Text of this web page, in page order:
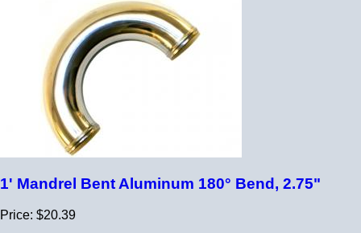
1' Mandrel Bent Aluminum 180° Bend, 2.75"
Price: $20.39